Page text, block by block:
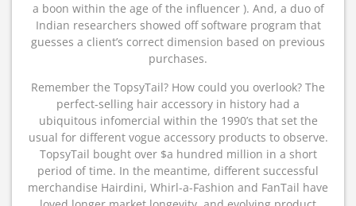
a boon within the age of the influencer ). And, a duo of
Indian researchers showed off software program that
guesses a client’s correct dimension based on previous
purchases.
Remember the TopsyTail? How could you overlook? The
perfect-selling hair accessory in history had a
ubiquitous infomercial within the 1990’s that set the
usual for different vogue accessory products to observe.
TopsyTail bought over $a hundred million in a short
period of time. In the meantime, different successful
merchandise Hairdini, Whirl-a-Fashion and FanTail have